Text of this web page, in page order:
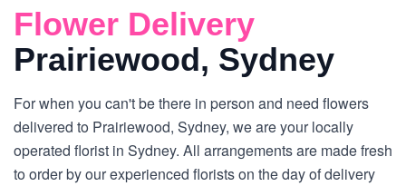
Flower Delivery
Prairiewood, Sydney
For when you can't be there in person and need flowers
delivered to Prairiewood, Sydney, we are your locally
operated florist in Sydney. All arrangements are made fresh
to order by our experienced florists on the day of delivery